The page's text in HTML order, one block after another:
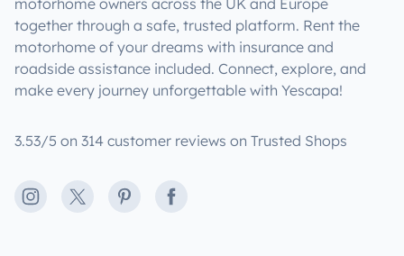
motorhome owners across the UK and Europe
together through a safe, trusted platform. Rent the
motorhome of your dreams with insurance and
roadside assistance included. Connect, explore, and
make every journey unforgettable with Yescapa!
3.53/5 on 314 customer reviews on Trusted Shops
Instagram
X PinterestFacebook